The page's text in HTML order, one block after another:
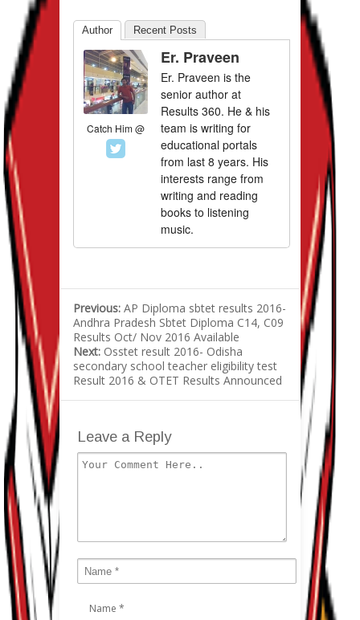
Author Recent Posts
Catch Him @
Er. Praveen
Er. Praveen is the
senior author at
Results 360. He & his
team is writing for
educational portals
from last 8 years. His
interests range from
writing and reading
books to listening
music.
Previous: AP Diploma sbtet results 2016-
Andhra Pradesh Sbtet Diploma C14, C09
Results Oct/ Nov 2016 Available
Next: Osstet result 2016- Odisha
secondary school teacher eligibility test
Result 2016 & OTET Results Announced
Leave a Reply
Name *